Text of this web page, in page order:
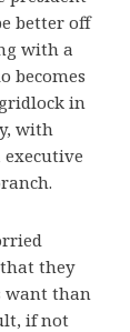
better off
with a
becomes
in
with
they
want than
if not